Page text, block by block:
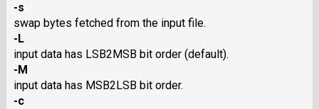
-s
swap bytes fetched from the input file.
-L
input data has LSB2MSB bit order (default).
-M
input data has MSB2LSB bit order.
-c